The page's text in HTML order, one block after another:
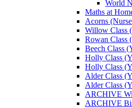
World
Maths at
Acorns
Willow Class
Rowan Class
Beech Class
Holly Class
Holly Class
Alder Class
Alder Class
ARCHIVE
ARCHIVE